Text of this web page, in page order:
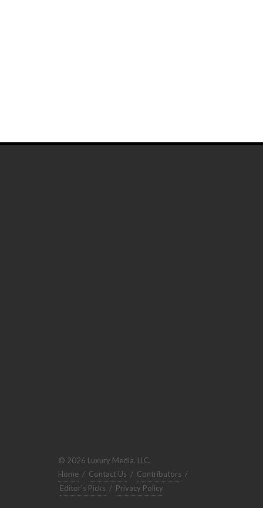
© 2026 Luxury Media, LLC.
Home / Contact Us / Contributors /
Editor's Picks / Privacy Policy